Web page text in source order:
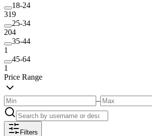
18-24
319
25-34
204
35-44
1
45-64
1
Price Range
–
Filters